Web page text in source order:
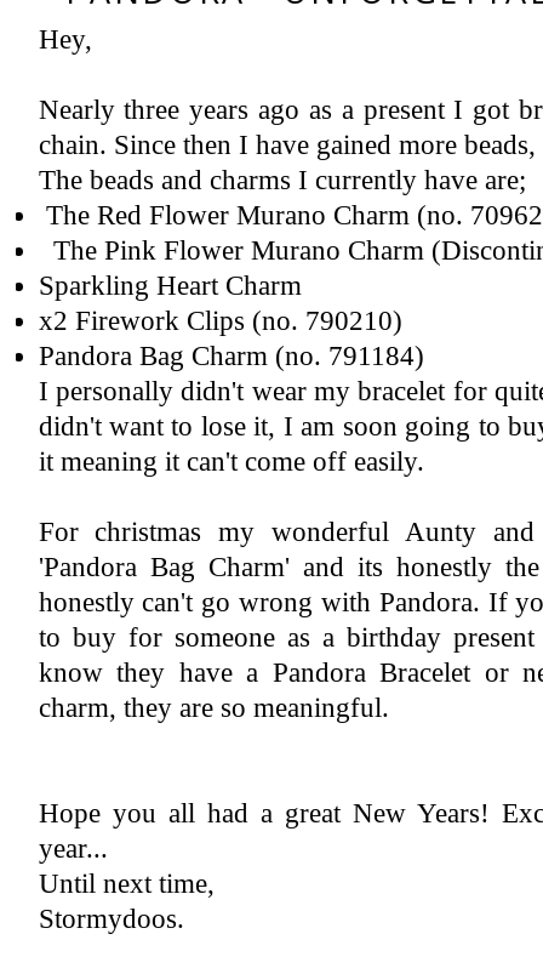
Hey,
Nearly three years ago as a present I got
chain. Since then I have gained more
The beads and charms I currently have are;
The Red Flower Murano Charm (no.
The Pink Flower Murano Charm
Sparkling Heart Charm
x2 Firework Clips (no. 790210)
Pandora Bag Charm (no. 791184)
I personally didn't wear my bracelet for
didn't want to lose it, I am soon going to
it meaning it can't come off easily.
For christmas my wonderful Aunty
'Pandora Bag Charm' and its honestly
honestly can't go wrong with Pandora. If
to buy for someone as a birthday
know they have a Pandora Bracelet or
charm, they are so meaningful.
Hope you all had a great New Years!
year...
Until next time,
Stormydoos.